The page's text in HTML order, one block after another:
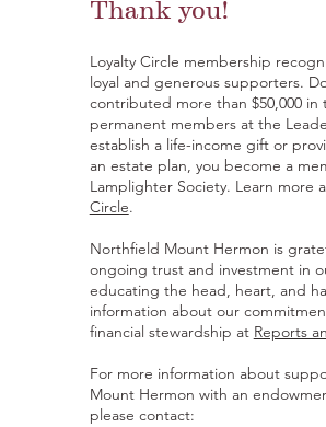
Loyalty Circle membership
loyal and generous supporters.
contributed more than $50,000
permanent members at the
establish a life-income gift or
an estate plan, you become a
Lamplighter Society. Learn more
Circle.
Northfield Mount Hermon is
ongoing trust and investment in
educating the head, heart, and
information about our
financial stewardship at Reports
For more information about
Mount Hermon with an
please contact: